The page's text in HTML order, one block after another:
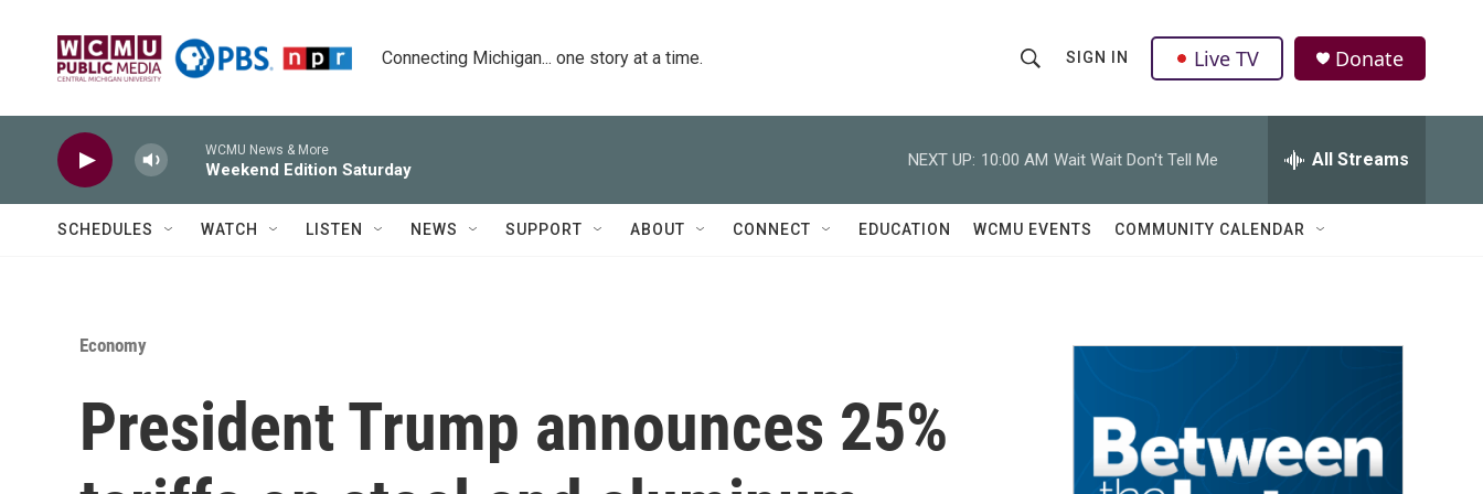
Connecting Michigan... one story at a time.
h
o
w
r
Q
u
SIGN IN Live TV Donate
WCMU News & More
Weekend Edition Saturday
NEXT UP: 10:00 AM Wait Wait Don't Tell Me All Streams
SCHEDULES WATCH LISTEN NEWS SUPPORT ABOUT CONNECT EDUCATION WCMU EVENTS COMMUNITY CALENDAR
Economy
President Trump announces 25%